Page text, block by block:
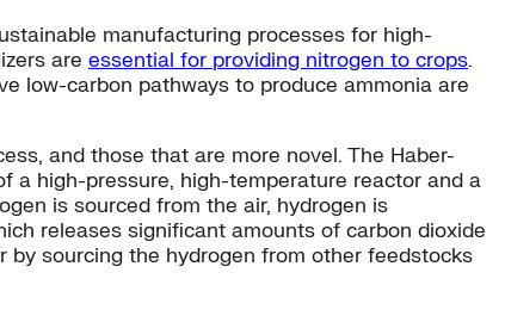
manufacturing processes for high-
are essential for providing nitrogen to crops.
low-carbon pathways to produce ammonia are
and those that are more novel. The Haber-
a high-pressure, high-temperature reactor and a
is sourced from the air, hydrogen is
releases significant amounts of carbon dioxide
by sourcing the hydrogen from other feedstocks